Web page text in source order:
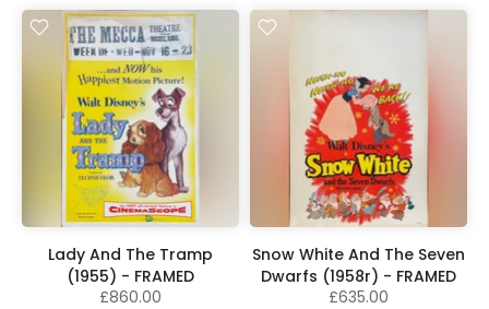
Lady And The Tramp
(1955) - FRAMED
£860.00
Snow White And The Seven
Dwarfs (1958r) - FRAMED
£635.00